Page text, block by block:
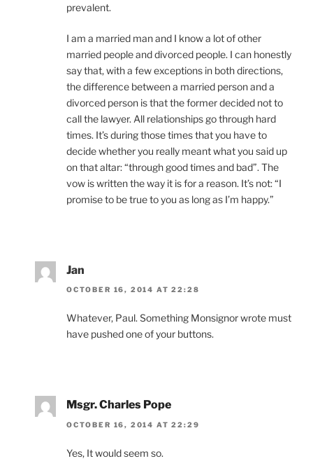
prevalent.
I am a married man and I know a lot of other
married people and divorced people. I can honestly
say that, with a few exceptions in both directions,
the difference between a married person and a
divorced person is that the former decided not to
call the lawyer. All relationships go through hard
times. It’s during those times that you have to
decide whether you really meant what you said up
on that altar: “through good times and bad”. The
vow is written the way it is for a reason. It’s not: “I
promise to be true to you as long as I’m happy.”
Jan
OCTOBER 16, 2014 AT 22:28
Whatever, Paul. Something Monsignor wrote must
have pushed one of your buttons.
Msgr. Charles Pope
OCTOBER 16, 2014 AT 22:29
Yes, It would seem so.